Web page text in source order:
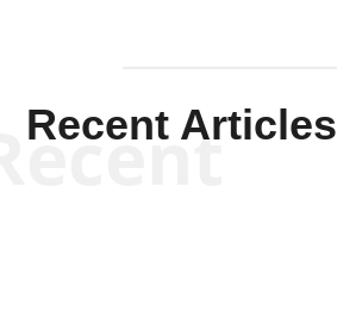
Recent Articles